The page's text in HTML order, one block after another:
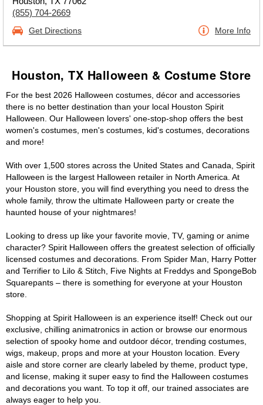
(855) 704-2669
Get Directions More Info
Houston, TX Halloween & Costume Store
For the best 2026 Halloween costumes, décor and accessories
there is no better destination than your local Houston Spirit
Halloween. Our Halloween lovers' one-stop-shop offers the best
women's costumes, men's costumes, kid's costumes, decorations
and more!
With over 1,500 stores across the United States and Canada, Spirit
Halloween is the largest Halloween retailer in North America. At
your Houston store, you will find everything you need to dress the
whole family, throw the ultimate Halloween party or create the
haunted house of your nightmares!
Looking to dress up like your favorite movie, TV, gaming or anime
character? Spirit Halloween offers the greatest selection of officially
licensed costumes and decorations. From Spider Man, Harry Potter
and Terrifier to Lilo & Stitch, Five Nights at Freddys and SpongeBob
Squarepants – there is something for everyone at your Houston
store.
Shopping at Spirit Halloween is an experience itself! Check out our
exclusive, chilling animatronics in action or browse our enormous
selection of spooky home and outdoor décor, trending costumes,
wigs, makeup, props and more at your Houston location. Every
aisle and store corner are clearly labeled by theme, product type,
and license, making it super easy to find the Halloween costumes
and decorations you want. To top it off, our trained associates are
always eager to help you.